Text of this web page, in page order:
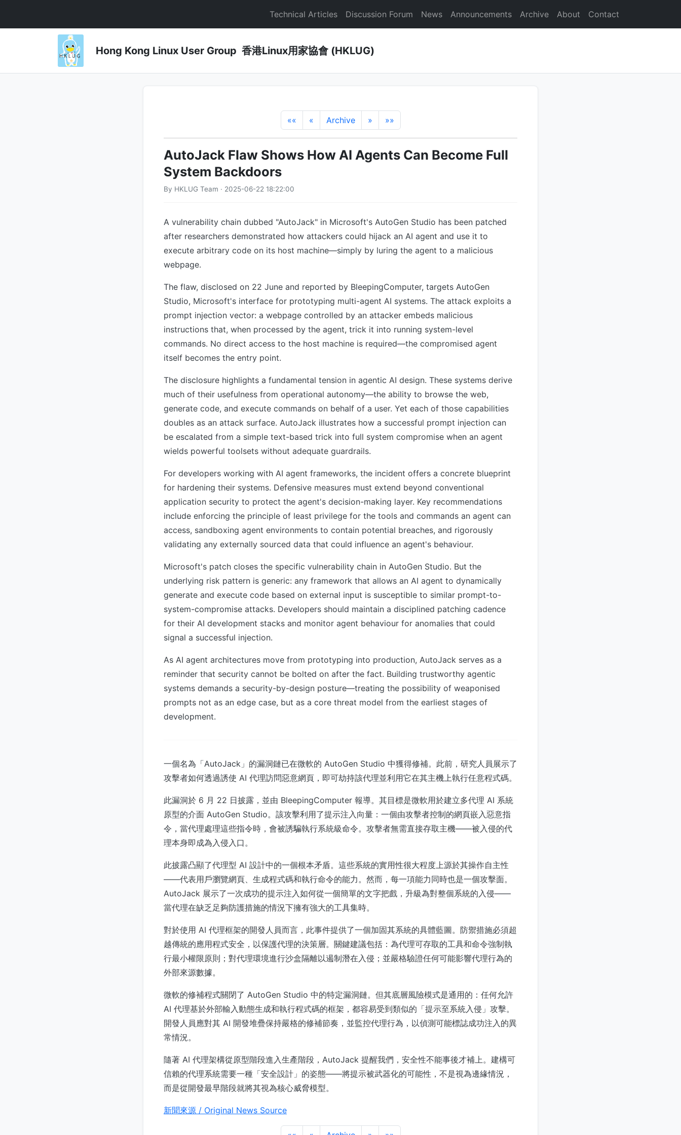
Technical Articles Discussion Forum News Announcements Archive About Contact
Hong Kong Linux User Group 香港Linux用家協會 (HKLUG)
«« « Archive » »»
AutoJack Flaw Shows How AI Agents Can Become Full
System Backdoors
By HKLUG Team · 2025-06-22 18:22:00
A vulnerability chain dubbed "AutoJack" in Microsoft's AutoGen Studio has been patched
after researchers demonstrated how attackers could hijack an AI agent and use it to
execute arbitrary code on its host machine—simply by luring the agent to a malicious
webpage.
The flaw, disclosed on 22 June and reported by BleepingComputer, targets AutoGen
Studio, Microsoft's interface for prototyping multi-agent AI systems. The attack exploits a
prompt injection vector: a webpage controlled by an attacker embeds malicious
instructions that, when processed by the agent, trick it into running system-level
commands. No direct access to the host machine is required—the compromised agent
itself becomes the entry point.
The disclosure highlights a fundamental tension in agentic AI design. These systems derive
much of their usefulness from operational autonomy—the ability to browse the web,
generate code, and execute commands on behalf of a user. Yet each of those capabilities
doubles as an attack surface. AutoJack illustrates how a successful prompt injection can
be escalated from a simple text-based trick into full system compromise when an agent
wields powerful toolsets without adequate guardrails.
For developers working with AI agent frameworks, the incident offers a concrete blueprint
for hardening their systems. Defensive measures must extend beyond conventional
application security to protect the agent's decision-making layer. Key recommendations
include enforcing the principle of least privilege for the tools and commands an agent can
access, sandboxing agent environments to contain potential breaches, and rigorously
validating any externally sourced data that could influence an agent's behaviour.
Microsoft's patch closes the specific vulnerability chain in AutoGen Studio. But the
underlying risk pattern is generic: any framework that allows an AI agent to dynamically
generate and execute code based on external input is susceptible to similar prompt-to-
system-compromise attacks. Developers should maintain a disciplined patching cadence
for their AI development stacks and monitor agent behaviour for anomalies that could
signal a successful injection.
As AI agent architectures move from prototyping into production, AutoJack serves as a
reminder that security cannot be bolted on after the fact. Building trustworthy agentic
systems demands a security-by-design posture—treating the possibility of weaponised
prompts not as an edge case, but as a core threat model from the earliest stages of
development.
一個名為「AutoJack」的漏洞鏈已在微軟的 AutoGen Studio 中獲得修補。此前，研究人員展示了
攻擊者如何透過誘使 AI 代理訪問惡意網頁，即可劫持該代理並利用它在其主機上執行任意程式碼。
此漏洞於 6 月 22 日披露，並由 BleepingComputer 報導。其目標是微軟用於建立多代理 AI 系統
原型的介面 AutoGen Studio。該攻擊利用了提示注入向量：一個由攻擊者控制的網頁嵌入惡意指
令，當代理處理這些指令時，會被誘騙執行系統級命令。攻擊者無需直接存取主機——被入侵的代
理本身即成為入侵入口。
此披露凸顯了代理型 AI 設計中的一個根本矛盾。這些系統的實用性很大程度上源於其操作自主性
——代表用戶瀏覽網頁、生成程式碼和執行命令的能力。然而，每一項能力同時也是一個攻擊面。
AutoJack 展示了一次成功的提示注入如何從一個簡單的文字把戲，升級為對整個系統的入侵——
當代理在缺乏足夠防護措施的情況下擁有強大的工具集時。
對於使用 AI 代理框架的開發人員而言，此事件提供了一個加固其系統的具體藍圖。防禦措施必須超
越傳統的應用程式安全，以保護代理的決策層。關鍵建議包括：為代理可存取的工具和命令強制執
行最小權限原則；對代理環境進行沙盒隔離以遏制潛在入侵；並嚴格驗證任何可能影響代理行為的
外部來源數據。
微軟的修補程式關閉了 AutoGen Studio 中的特定漏洞鏈。但其底層風險模式是通用的：任何允許
AI 代理基於外部輸入動態生成和執行程式碼的框架，都容易受到類似的「提示至系統入侵」攻擊。
開發人員應對其 AI 開發堆疊保持嚴格的修補節奏，並監控代理行為，以偵測可能標誌成功注入的異
常情況。
隨著 AI 代理架構從原型階段進入生產階段，AutoJack 提醒我們，安全性不能事後才補上。建構可
信賴的代理系統需要一種「安全設計」的姿態——將提示被武器化的可能性，不是視為邊緣情況，
而是從開發最早階段就將其視為核心威脅模型。
新聞來源 / Original News Source